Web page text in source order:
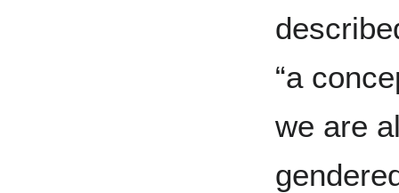
“a
we are